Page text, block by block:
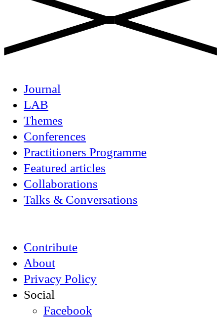
Journal
LAB
Themes
Conferences
Practitioners Programme
Featured articles
Collaborations
Talks & Conversations
Contribute
About
Privacy Policy
Social
Facebook